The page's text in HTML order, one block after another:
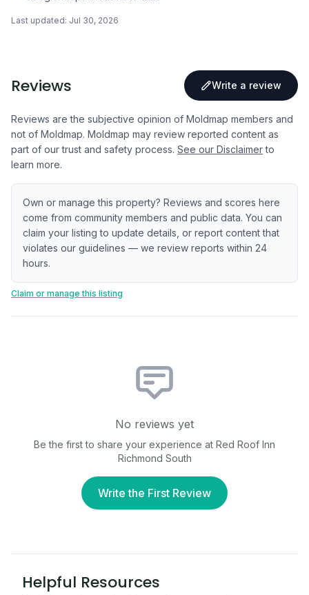
Last updated: Jul 30, 2026
Reviews Write a review
Reviews are the subjective opinion of Moldmap members and
not of Moldmap. Moldmap may review reported content as
part of our trust and safety process. See our Disclaimer to
learn more.
Own or manage this property? Reviews and scores here
come from community members and public data. You can
claim your listing to update details, or report content that
violates our guidelines — we review reports within 24
hours.
Claim or manage this listing
No reviews yet
Be the first to share your experience at Red Roof Inn
Richmond South
Write the First Review
Helpful Resources